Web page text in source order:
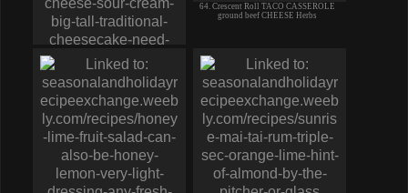
63. PATRIOTIC Red White Blue
CHEESECAKE the real thing!
64. Crescent Roll TACO CASSEROLE
ground beef CHEESE Herbs